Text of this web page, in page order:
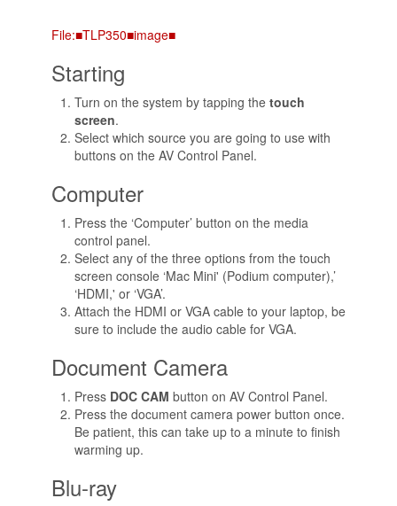
File:■TLP350■image■
Starting
Turn on the system by tapping the touch
screen.
Select which source you are going to use with
buttons on the AV Control Panel.
Computer
Press the ‘Computer’ button on the media
control panel.
Select any of the three options from the touch
screen console ‘Mac Mini' (Podium computer),’
‘HDMI,' or ‘VGA’.
Attach the HDMI or VGA cable to your laptop, be
sure to include the audio cable for VGA.
Document Camera
Press DOC CAM button on AV Control Panel.
Press the document camera power button once.
Be patient, this can take up to a minute to finish
warming up.
Blu-ray